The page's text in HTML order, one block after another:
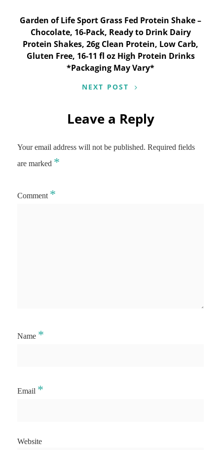
Garden of Life Sport Grass Fed Protein Shake –
Chocolate, 16-Pack, Ready to Drink Dairy
Protein Shakes, 26g Clean Protein, Low Carb,
Gluten Free, 16-11 fl oz High Protein Drinks
*Packaging May Vary*
NEXT POST
Leave a Reply
Your email address will not be published. Required fields
are marked *
Comment *
Name *
Email *
Website